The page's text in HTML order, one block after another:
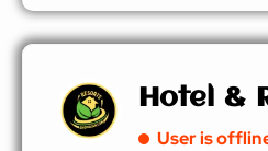
Hotel &
User is